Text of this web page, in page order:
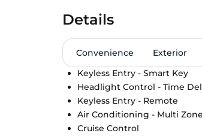
Details
Convenience Exterior
Keyless Entry - Smart Key
Headlight Control - Time
Keyless Entry - Remote
Air Conditioning - Multi Zone
Cruise Control